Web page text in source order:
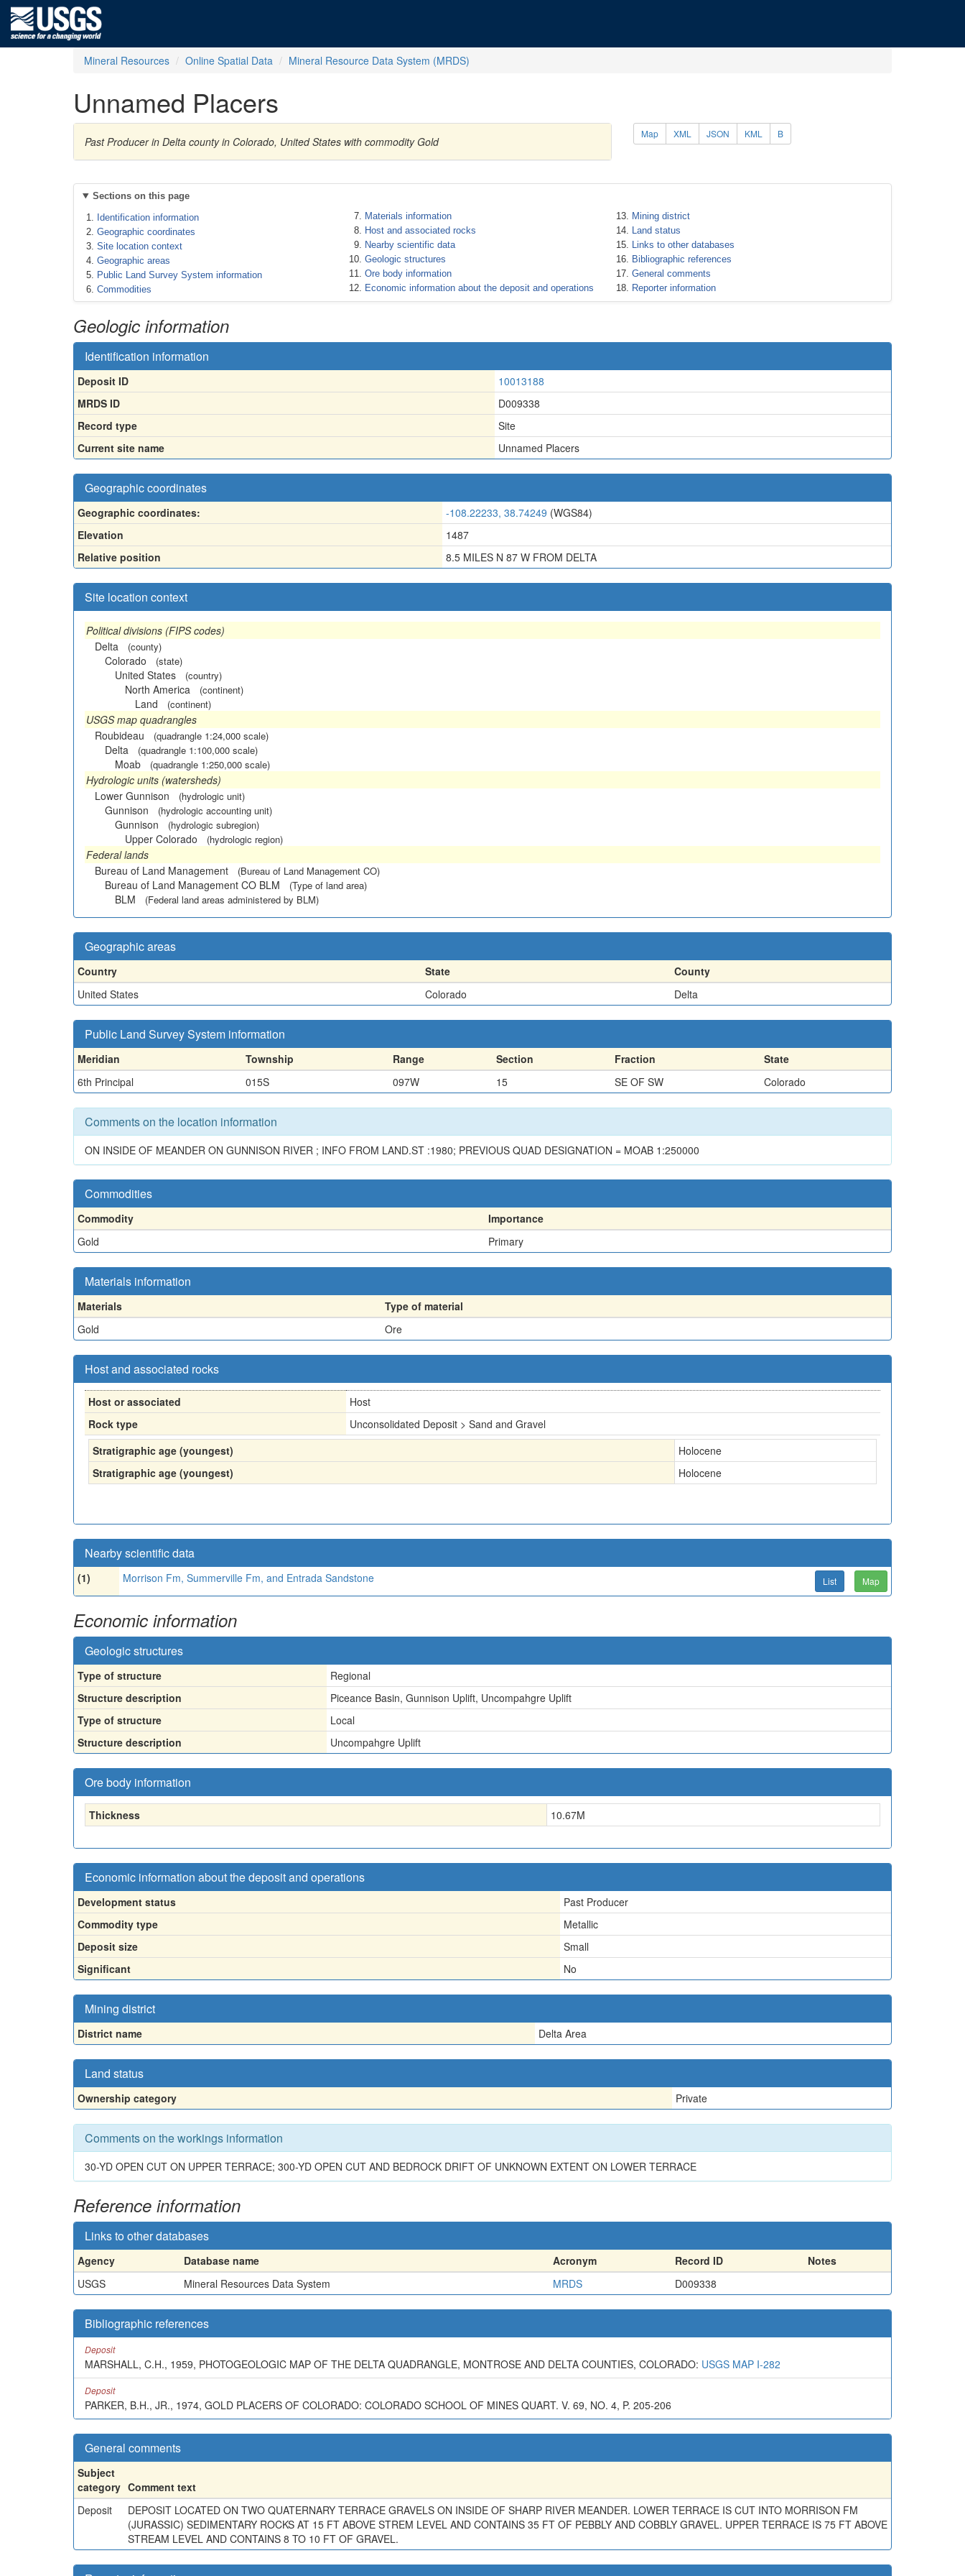
Mineral Resources Online Spatial Data Mineral Resource Data System (MRDS)
Unnamed Placers
Past Producer in Delta county in Colorado, United States with commodity Gold
Map XML JSON KML B
Sections on this page
Identification information
Geographic coordinates
Site location context
Geographic areas
Public Land Survey System information
Commodities
Materials information
Host and associated rocks
Nearby scientific data
Geologic structures
Ore body information
Economic information about the deposit and operations
Mining district
Land status
Links to other databases
Bibliographic references
General comments
Reporter information
Geologic information
Identification information
Deposit ID
10013188
MRDS ID
D009338
Record type
Site
Current site name
Unnamed Placers
Geographic coordinates
Geographic coordinates: -108.22233, 38.74249 (WGS84)
Elevation
1487
Relative position
8.5 MILES N 87 W FROM DELTA
Site location context
Political divisions (FIPS codes)
Delta
(county)
Colorado (state)
United States (country)
North America (continent)
Land (continent)
USGS map quadrangles
Roubideau
(quadrangle 1:24,000 scale)
Delta (quadrangle 1:100,000 scale)
Moab (quadrangle 1:250,000 scale)
Hydrologic units (watersheds)
Lower Gunnison
(hydrologic unit)
Gunnison (hydrologic accounting unit)
Gunnison (hydrologic subregion)
Upper Colorado (hydrologic region)
Federal lands
Bureau of Land Management
(Bureau of Land Management CO)
Bureau of Land Management CO BLM (Type of land area)
BLM (Federal land areas administered by BLM)
Geographic areas
Country State
County
United States
Colorado Delta
Public Land Survey System information
Meridian Township Range Section Fraction
State
6th Principal
015S 097W 15 SE OF SW Colorado
Comments on the location information
ON INSIDE OF MEANDER ON GUNNISON RIVER ; INFO FROM LAND.ST :1980; PREVIOUS QUAD DESIGNATION = MOAB 1:250000
Commodities
Commodity
Importance
Gold
Primary
Materials information
Materials
Type of material
Gold
Ore
Host and associated rocks
Host or associated
Host
Rock type
Unconsolidated Deposit > Sand and Gravel
Stratigraphic age (youngest)
Holocene
Stratigraphic age (youngest)
Holocene
Nearby scientific data
(1) Morrison Fm, Summerville Fm, and Entrada Sandstone List Map
Economic information
Geologic structures
Type of structure
Regional
Structure description
Piceance Basin, Gunnison Uplift, Uncompahgre Uplift
Type of structure
Local
Structure description
Uncompahgre Uplift
Ore body information
Thickness 10.67M
Economic information about the deposit and operations
Development status
Past Producer
Commodity type
Metallic
Deposit size
Small
Significant
No
Mining district
District name Delta Area
Land status
Ownership category Private
Comments on the workings information
30-YD OPEN CUT ON UPPER TERRACE; 300-YD OPEN CUT AND BEDROCK DRIFT OF UNKNOWN EXTENT ON LOWER TERRACE
Reference information
Links to other databases
Agency Database name Acronym Record ID
Notes
USGS
Mineral Resources Data System MRDS D009338
Bibliographic references
Deposit
MARSHALL, C.H., 1959, PHOTOGEOLOGIC MAP OF THE DELTA QUADRANGLE, MONTROSE AND DELTA COUNTIES, COLORADO: USGS MAP I-282
Deposit
PARKER, B.H., JR., 1974, GOLD PLACERS OF COLORADO: COLORADO SCHOOL OF MINES QUART. V. 69, NO. 4, P. 205-206
General comments
Subject
category Comment text
Deposit
DEPOSIT LOCATED ON TWO QUATERNARY TERRACE GRAVELS ON INSIDE OF SHARP RIVER MEANDER. LOWER TERRACE IS CUT INTO MORRISON FM
(JURASSIC) SEDIMENTARY ROCKS AT 15 FT ABOVE STREM LEVEL AND CONTAINS 35 FT OF PEBBLY AND COBBLY GRAVEL. UPPER TERRACE IS 75 FT ABOVE
STREAM LEVEL AND CONTAINS 8 TO 10 FT OF GRAVEL.